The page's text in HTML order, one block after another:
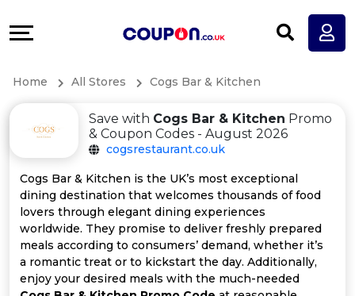
All
Categories
All
Coupon
More
&
Support
Our
Home All Stores Cogs Bar & Kitchen
Save with Cogs Bar & Kitchen Promo
& Coupon Codes - August 2026
cogsrestaurant.co.uk
Cogs Bar & Kitchen is the UK’s most exceptional
dining destination that welcomes thousands of food
lovers through elegant dining experiences
worldwide. They promise to deliver freshly prepared
meals according to consumers’ demand, whether it’s
a romantic treat or to kickstart the day. Additionally,
enjoy your desired meals with the much-needed